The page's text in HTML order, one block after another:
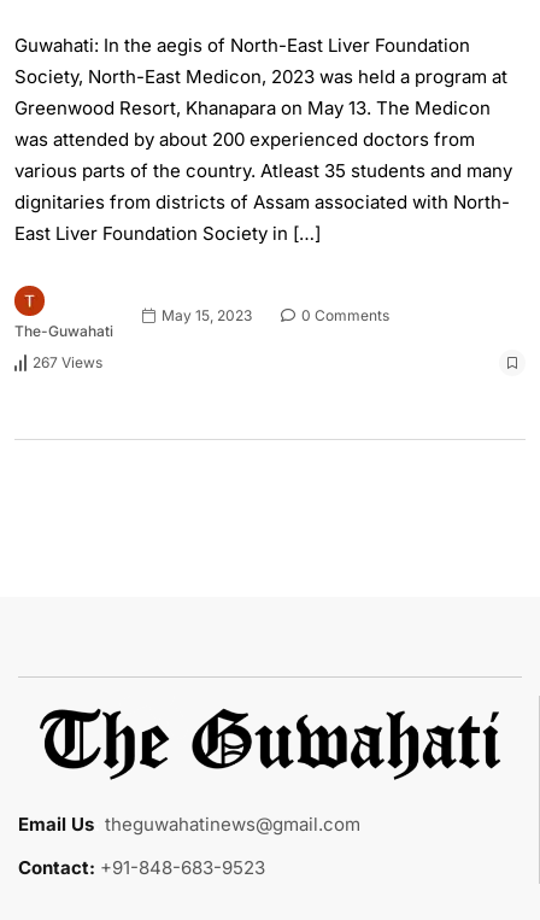
Guwahati: In the aegis of North-East Liver Foundation
Society, North-East Medicon, 2023 was held a program at
Greenwood Resort, Khanapara on May 13. The Medicon
was attended by about 200 experienced doctors from
various parts of the country. Atleast 35 students and many
dignitaries from districts of Assam associated with North-
East Liver Foundation Society in […]
The-Guwahati
May 15, 2023 0 Comments
267 Views
Email Us theguwahatinews@gmail.com
Contact: +91-848-683-9523